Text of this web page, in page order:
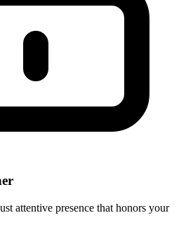
attentive presence that honors your